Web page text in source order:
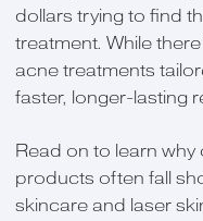
dollars trying to find
treatment. While
acne treatments
faster, longer-lasting
Read on to learn
products often fall
skincare and laser